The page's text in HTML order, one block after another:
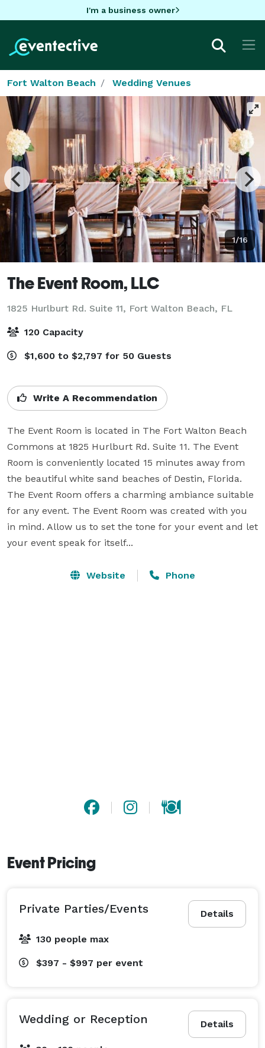
I'm a business owner
Fort Walton Beach Wedding Venues
1/16
The Event Room, LLC
1825 Hurlburt Rd. Suite 11, Fort Walton Beach, FL
120 Capacity
$1,600 to $2,797 for 50 Guests
Write A Recommendation
The Event Room is located in The Fort Walton Beach
Commons at 1825 Hurlburt Rd. Suite 11. The Event
Room is conveniently located 15 minutes away from
the beautiful white sand beaches of Destin, Florida.
The Event Room offers a charming ambiance suitable
for any event. The Event Room was created with you
in mind. Allow us to set the tone for your event and let
your event speak for itself...
Website Phone
Event Pricing
Details
Private Parties/Events
130 people max
$397 - $997 per event
Details
Wedding or Reception